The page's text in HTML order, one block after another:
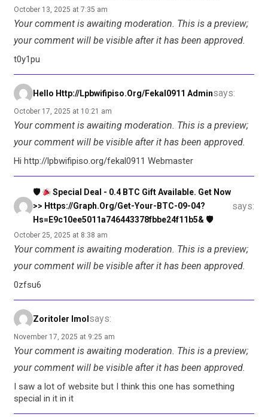
October 13, 2025 at 7:35 am
Your comment is awaiting moderation. This is a preview;
your comment will be visible after it has been approved.
t0y1pu
Hello Http://lpbwifipiso.org/fekal0911 Adminsays:
October 17, 2025 at 10:21 am
Your comment is awaiting moderation. This is a preview;
your comment will be visible after it has been approved.
Hi http://lpbwifipiso.org/fekal0911 Webmaster
🛡
Special Deal - 0.4 BTC Gift Available. Get Now
>> Https://graph.org/Get-Your-BTC-09-04?
Hs=e9c10ee5011a746443378fbbe24f11b5& 🛡
says:
October 25, 2025 at 8:38 am
Your comment is awaiting moderation. This is a preview;
your comment will be visible after it has been approved.
0zfsu6
Zoritoler Imol says:
November 17, 2025 at 9:25 am
Your comment is awaiting moderation. This is a preview;
your comment will be visible after it has been approved.
I saw a lot of website but I think this one has something
special in it in it